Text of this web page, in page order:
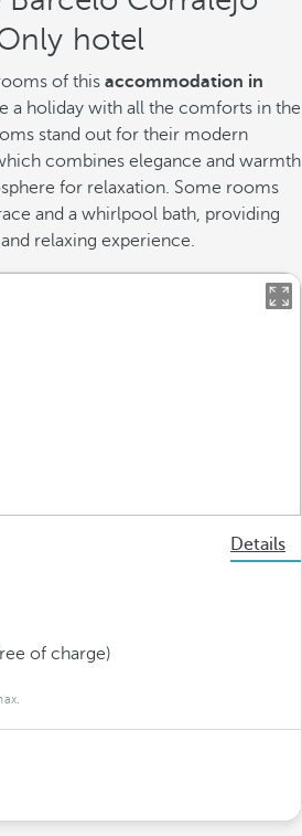
hotel
of this accommodation in
a holiday with all the comforts in the
stand out for their modern
combines elegance and warmth
for relaxation. Some rooms
and a whirlpool bath, providing
relaxing experience.
Details
of charge)